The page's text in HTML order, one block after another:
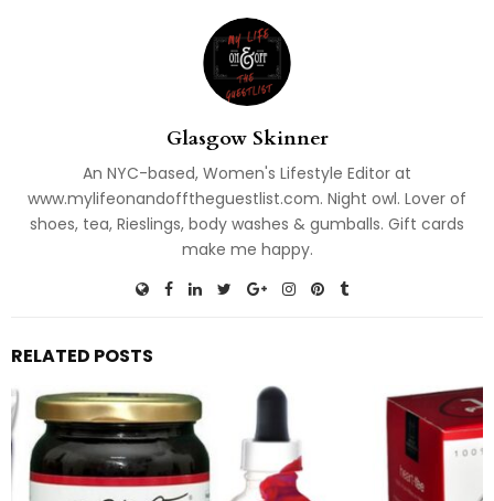
Glasgow Skinner
An NYC-based, Women's Lifestyle Editor at
www.mylifeonandofftheguestlist.com. Night owl. Lover of
shoes, tea, Rieslings, body washes & gumballs. Gift cards
make me happy.
RELATED POSTS